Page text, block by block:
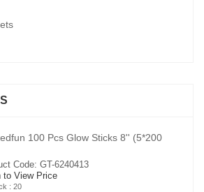
100 Pcs Glow Sticks 8'' (5*200
Code: GT-6240413
to View Price
: 20